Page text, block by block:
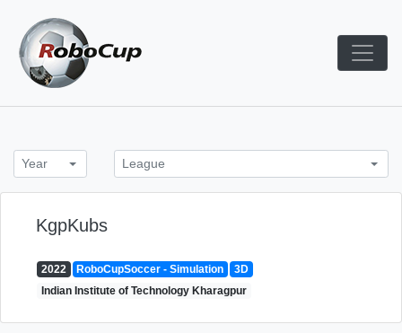
content
Robocup TDP System
Year League
KgpKubs
2022 RoboCupSoccer - Simulation
3D
Indian Institute of Technology Kharagpur